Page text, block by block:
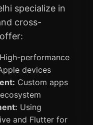
specialize in
cross-
High-performance
devices
Custom apps
Using
and Flutter for